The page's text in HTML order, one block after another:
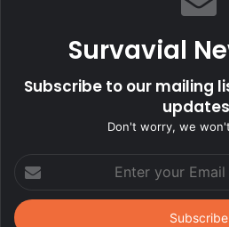
Survavial
Subscribe to our mailing
Don't worry, we
your
Email
address